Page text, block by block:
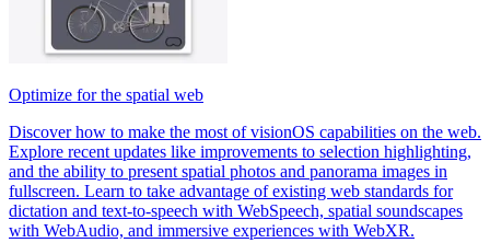
Optimize for the spatial web
Discover how to make the most of visionOS capabilities on the web.
Explore recent updates like improvements to selection highlighting,
and the ability to present spatial photos and panorama images in
fullscreen. Learn to take advantage of existing web standards for
dictation and text-to-speech with WebSpeech, spatial soundscapes
with WebAudio, and immersive experiences with WebXR.